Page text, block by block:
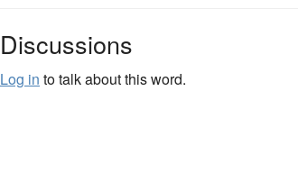
Discussions
Log in to talk about this word.